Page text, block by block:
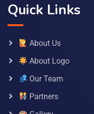
Quick Links
About Us
About Logo
Our Team
Partners